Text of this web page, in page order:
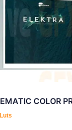
Luts